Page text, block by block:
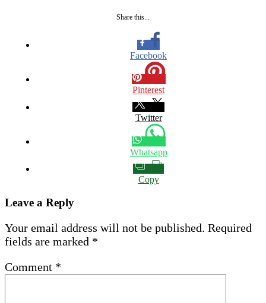
Share this...
Facebook
Pinterest
Twitter
Whatsapp
Copy
Leave a Reply
Your email address will not be published. Required
fields are marked *
Comment *